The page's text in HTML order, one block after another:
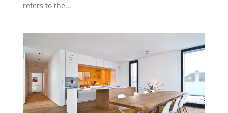
refers to the...